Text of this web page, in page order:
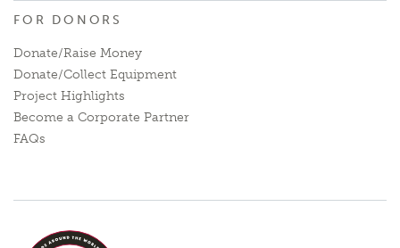
FOR DONORS
Donate/Raise Money
Donate/Collect Equipment
Project Highlights
Become a Corporate Partner
FAQs